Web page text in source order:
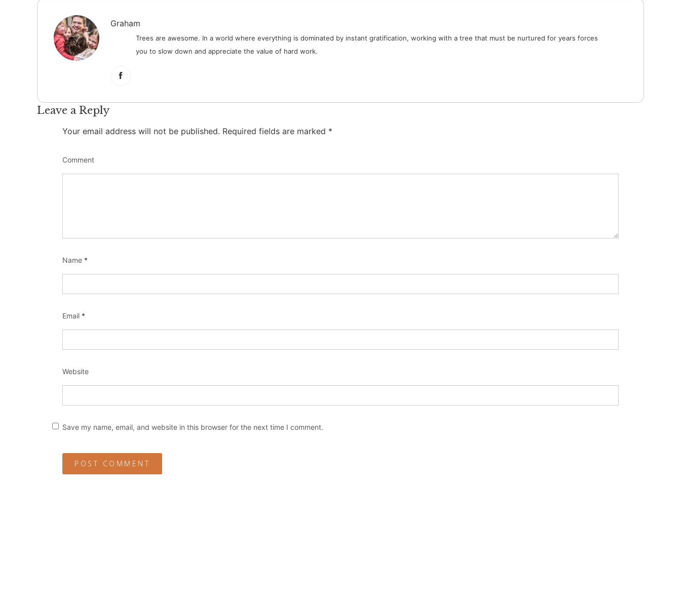
Graham
Trees are awesome. In a world where everything is dominated by instant gratification, working with a tree that must be nurtured for years forces
you to slow down and appreciate the value of hard work.
Leave a Reply
Your email address will not be published. Required fields are marked *
Comment
Name *
Email *
Website
Save my name, email, and website in this browser for the next time I comment.